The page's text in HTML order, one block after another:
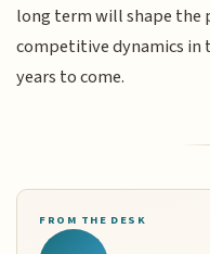
long term will shape the
competitive dynamics in
years to come.
FROM THE DESK